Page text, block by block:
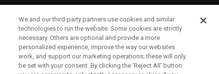
CORPORATE
LEGAL
We and our third-party partners use cookies and similar
technologies to run the website. Some cookies are strictly
necessary. Others are optional and provide a more
personalized experience, improve the way our websites
work, and support our marketing operations; these will only
be set with your consent. By clicking the ‘Reject All' button